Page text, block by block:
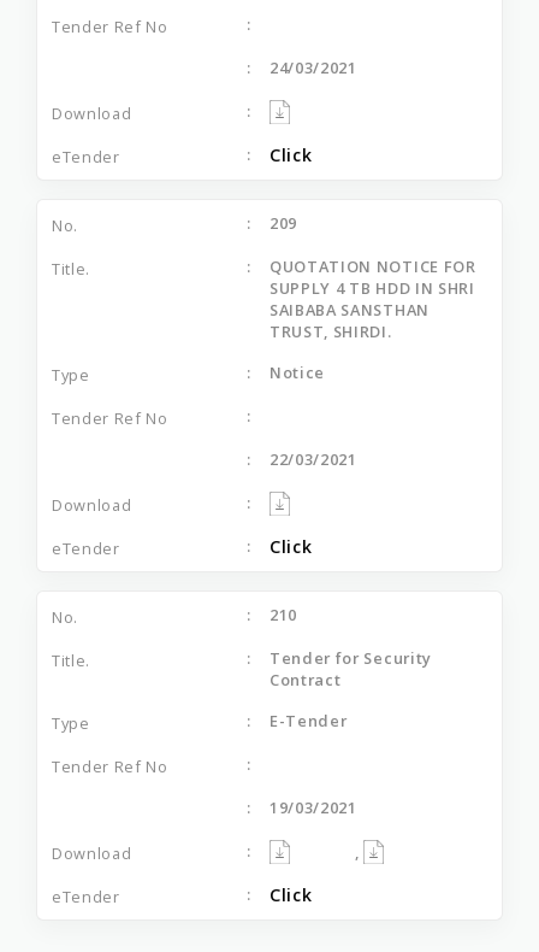
24/03/2021
Click
209
QUOTATION NOTICE FOR
SUPPLY 4 TB HDD IN SHRI
SAIBABA SANSTHAN
TRUST, SHIRDI.
Notice
22/03/2021
Click
210
Tender for Security
Contract
E-Tender
19/03/2021
Click